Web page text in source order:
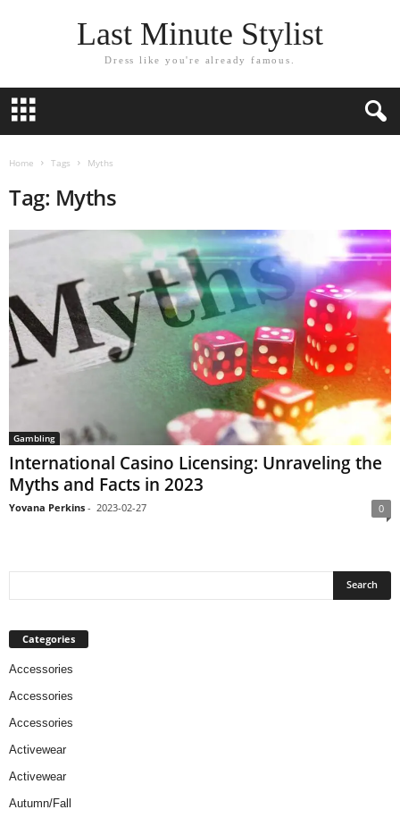
Last Minute Stylist
Dress like you're already famous.
Home Tags Myths
Tag: Myths
Gambling
International Casino Licensing: Unraveling the
Myths and Facts in 2023
Yovana Perkins - 2023-02-27 0
Categories
Accessories
Accessories
Accessories
Activewear
Activewear
Autumn/Fall